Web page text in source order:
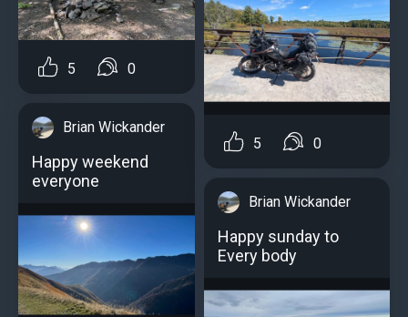
5 0
Brian Wickander
Happy weekend
everyone
5 0
Brian Wickander
Happy sunday to
Every body